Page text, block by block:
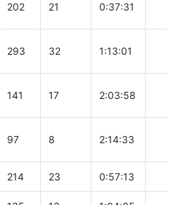
202 21 0:37:31
293 32 1:13:01
141 17 2:03:58
97 8 2:14:33
214 23 0:57:13